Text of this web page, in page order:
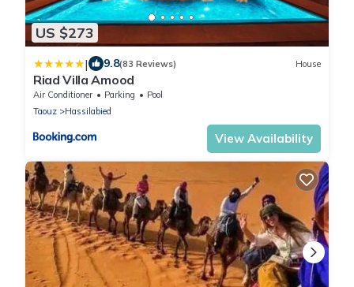
US $273
| 9.8(83 Reviews) House
Riad Villa Amood
Air Conditioner Parking
Pool
Taouz
Hassilabied
View Availability